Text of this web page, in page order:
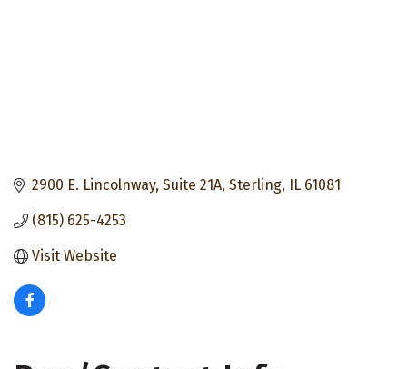
2900 E. Lincolnway, Suite 21A Sterling IL 61081
(815) 625-4253
Visit Website